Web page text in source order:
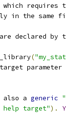
which requires
in the same
are declared by
(
target
a generic
help target").